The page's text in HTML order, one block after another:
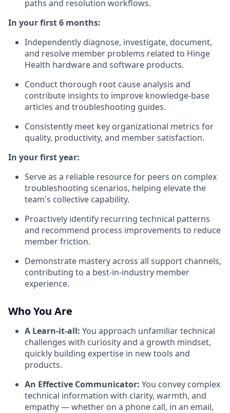
paths and resolution workflows.
In your first 6 months:
Independently diagnose, investigate, document,
and resolve member problems related to Hinge
Health hardware and software products.
Conduct thorough root cause analysis and
contribute insights to improve knowledge-base
articles and troubleshooting guides.
Consistently meet key organizational metrics for
quality, productivity, and member satisfaction.
In your first year:
Serve as a reliable resource for peers on complex
troubleshooting scenarios, helping elevate the
team's collective capability.
Proactively identify recurring technical patterns
and recommend process improvements to reduce
member friction.
Demonstrate mastery across all support channels,
contributing to a best-in-industry member
experience.
Who You Are
A Learn-it-all: You approach unfamiliar technical
challenges with curiosity and a growth mindset,
quickly building expertise in new tools and
products.
An Effective Communicator: You convey complex
technical information with clarity, warmth, and
empathy — whether on a phone call, in an email,